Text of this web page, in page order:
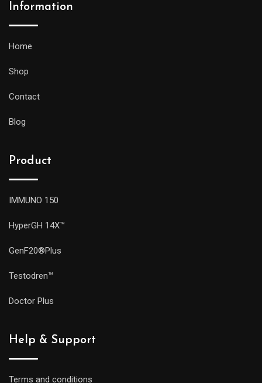
Information
Home
Shop
Contact
Blog
Product
IMMUNO 150
HyperGH 14X™
GenF20®Plus
Testodren™
Doctor Plus
Help & Support
Terms and conditions